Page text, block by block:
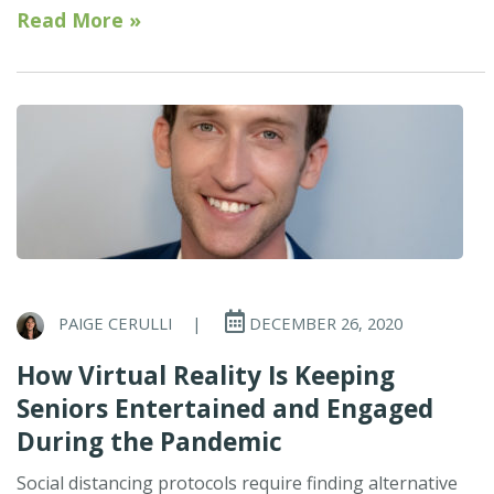
Read More »
PAIGE CERULLI | DECEMBER 26, 2020
How Virtual Reality Is Keeping
Seniors Entertained and Engaged
During the Pandemic
Social distancing protocols require finding alternative